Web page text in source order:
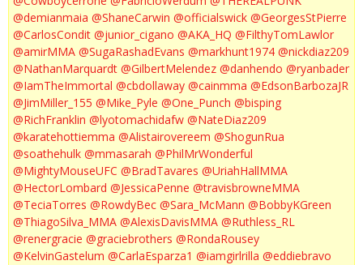
@demianmaia @ShaneCarwin @officialswick @GeorgesStPierre
@CarlosCondit @junior_cigano @AKA_HQ @FilthyTomLawlor
@amirMMA @SugaRashadEvans @markhunt1974 @nickdiaz209
@NathanMarquardt @GilbertMelendez @danhendo @ryanbader
@IamTheImmortal @cbdollaway @cainmma @EdsonBarbozaJR
@JimMiller_155 @Mike_Pyle @One_Punch @bisping
@RichFranklin @lyotomachidafw @NateDiaz209
@karatehottiemma @Alistairovereem @ShogunRua
@soathehulk @mmasarah @PhilMrWonderful
@MightyMouseUFC @BradTavares @UriahHallMMA
@HectorLombard @JessicaPenne @travisbrowneMMA
@TeciaTorres @RowdyBec @Sara_McMann @BobbyKGreen
@ThiagoSilva_MMA @AlexisDavisMMA @Ruthless_RL
@renergracie @graciebrothers @RondaRousey
@KelvinGastelum @CarlaEsparza1 @iamgirlrilla @eddiebravo